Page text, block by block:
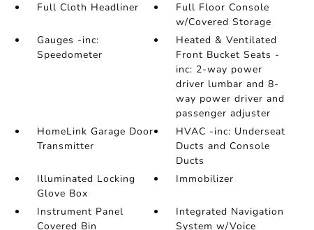
Full Cloth Headliner
Full Floor Console
w/Covered Storage
Gauges -inc:
Speedometer
Heated & Ventilated
Front Bucket Seats -
inc: 2-way power
driver lumbar and 8-
way power driver and
passenger adjuster
HomeLink Garage Door
Transmitter
HVAC -inc: Underseat
Ducts and Console
Ducts
Illuminated Locking
Glove Box
Immobilizer
Instrument Panel
Covered Bin
Integrated Navigation
System w/Voice